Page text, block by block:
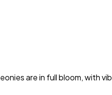
are in full bloom, with